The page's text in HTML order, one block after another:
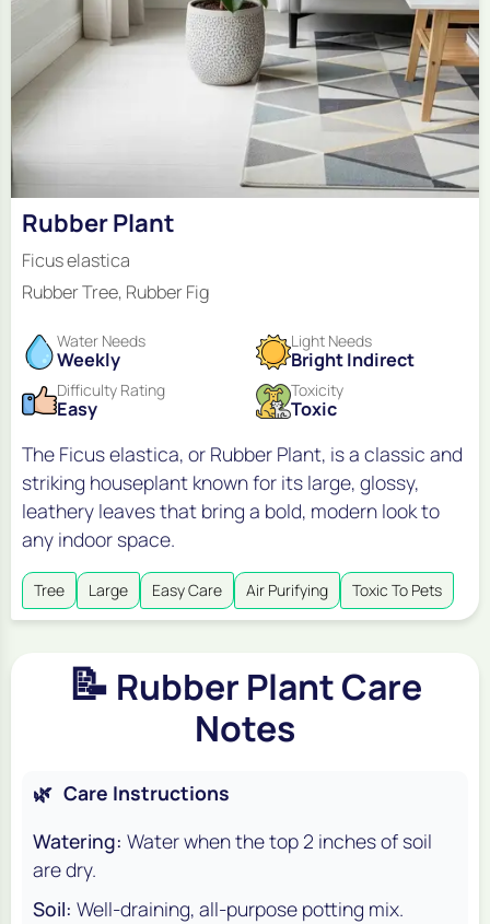
Rubber Plant
Ficus elastica
Rubber Tree, Rubber Fig
Water Needs
Weekly
Light Needs
Bright Indirect
Difficulty Rating
Easy
Toxicity
Toxic
The Ficus elastica, or Rubber Plant, is a classic and
striking houseplant known for its large, glossy,
leathery leaves that bring a bold, modern look to
any indoor space.
Tree Large Easy Care Air Purifying Toxic To Pets
📝 Rubber Plant Care
Notes
🌿 Care Instructions
Watering: Water when the top 2 inches of soil
are dry.
Soil: Well-draining, all-purpose potting mix.